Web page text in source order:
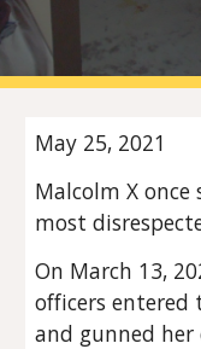
May 25, 2021
Malcolm X
most
On March 13,
officers entered
and gunned